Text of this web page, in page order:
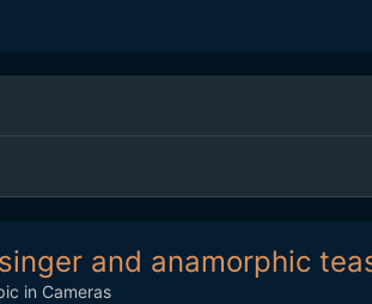
and anamorphic
in Cameras